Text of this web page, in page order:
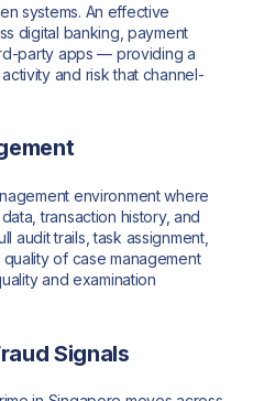
systems. An effective
digital banking, payment
party apps — providing a
and risk that channel-
environment where
transaction history, and
audit trails, task assignment,
of case management
and examination
Signals